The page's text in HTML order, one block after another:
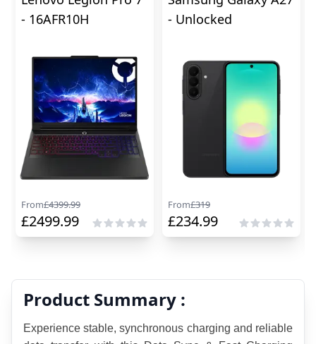
- 16AFR10H
From£4399.99
£2499.99
- Unlocked
From£319
£234.99
Product Summary :
Experience stable, synchronous charging and reliable